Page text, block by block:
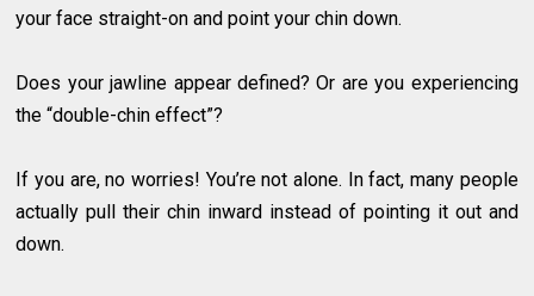
your face straight-on and point your chin down.
Does your jawline appear defined? Or are you experiencing
the “double-chin effect”?
If you are, no worries! You’re not alone. In fact, many people
actually pull their chin inward instead of pointing it out and
down.